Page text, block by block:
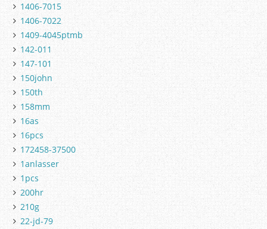
1406-7015
1406-7022
1409-4045ptmb
142-011
147-101
150john
150th
158mm
16as
16pcs
172458-37500
1anlasser
1pcs
200hr
210g
22-jd-79